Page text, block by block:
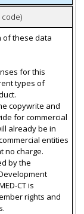
code)
of these data
for this
types of
copywrite and
for commercial
already be in
entities
no charge.
by the
CT is
rights and